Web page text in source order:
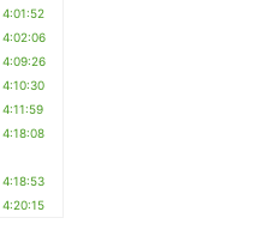
4:01:52
4:02:06
4:09:26
4:10:30
4:11:59
4:18:08
4:18:53
4:20:15